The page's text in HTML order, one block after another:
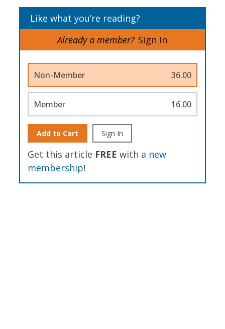
Like what you’re reading?
Already a member? Sign In
Non-Member 36.00
Member 16.00
Add to Cart Sign In
Get this article FREE with a new
membership!